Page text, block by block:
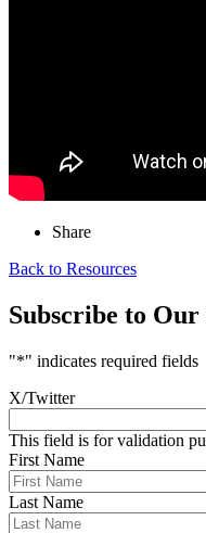
Share
Back to Resources
Subscribe to
"*" indicates required fields
X/Twitter
This field is for validation
First Name
Last Name